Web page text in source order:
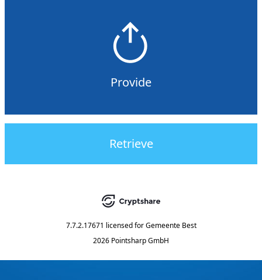
Provide
Retrieve
7.7.2.17671 licensed for Gemeente Best
2026 Pointsharp GmbH